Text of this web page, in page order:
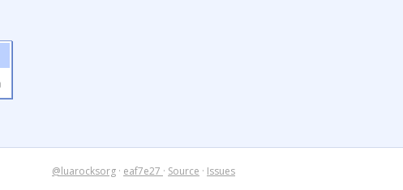
@luarocksorg · eaf7e27 · Source · Issues